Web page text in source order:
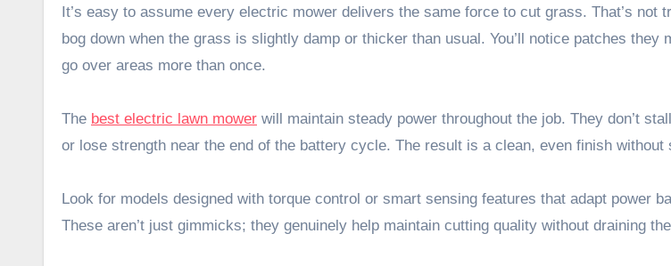
It’s easy to assume every electric mower delivers the same force to cut grass. That’s not
bog down when the grass is slightly damp or thicker than usual. You’ll notice patches they
go over areas more than once.
The best electric lawn mower will maintain steady power throughout the job. They don’t
or lose strength near the end of the battery cycle. The result is a clean, even finish without
Look for models designed with torque control or smart sensing features that adapt power
These aren’t just gimmicks; they genuinely help maintain cutting quality without draining